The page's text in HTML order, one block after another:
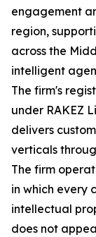
engagement
region,
across the
intelligent
The firm's
under RAKEZ
delivers
verticals
The firm
in which every
intellectual
does not